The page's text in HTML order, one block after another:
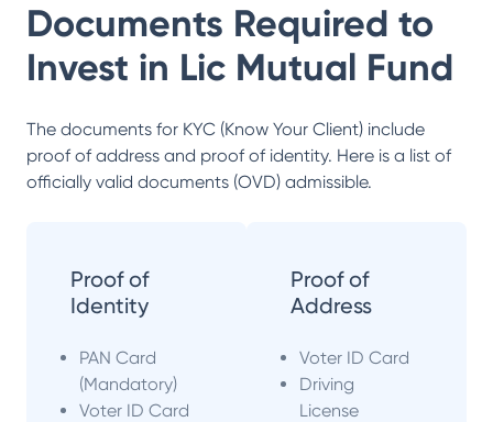
Documents Required to
Invest in Lic Mutual Fund
The documents for KYC (Know Your Client) include
proof of address and proof of identity. Here is a list of
officially valid documents (OVD) admissible.
Proof of
Identity
PAN Card
(Mandatory)
Voter ID Card
Proof of
Address
Voter ID Card
Driving
License